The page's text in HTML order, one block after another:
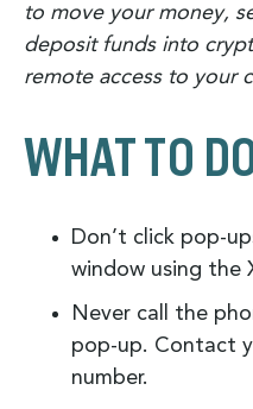
to move your money,
deposit funds into
remote access to your
WHAT TO
Don’t click pop-
window using the
Never call the
pop-up. Contact
number.